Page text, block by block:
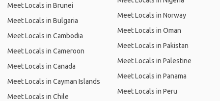
Meet Locals in Brunei
Meet Locals in Bulgaria
Meet Locals in Cambodia
Meet Locals in Cameroon
Meet Locals in Canada
Meet Locals in Cayman Islands
Meet Locals in Chile
Meet Locals in Norway
Meet Locals in Oman
Meet Locals in Pakistan
Meet Locals in Palestine
Meet Locals in Panama
Meet Locals in Peru